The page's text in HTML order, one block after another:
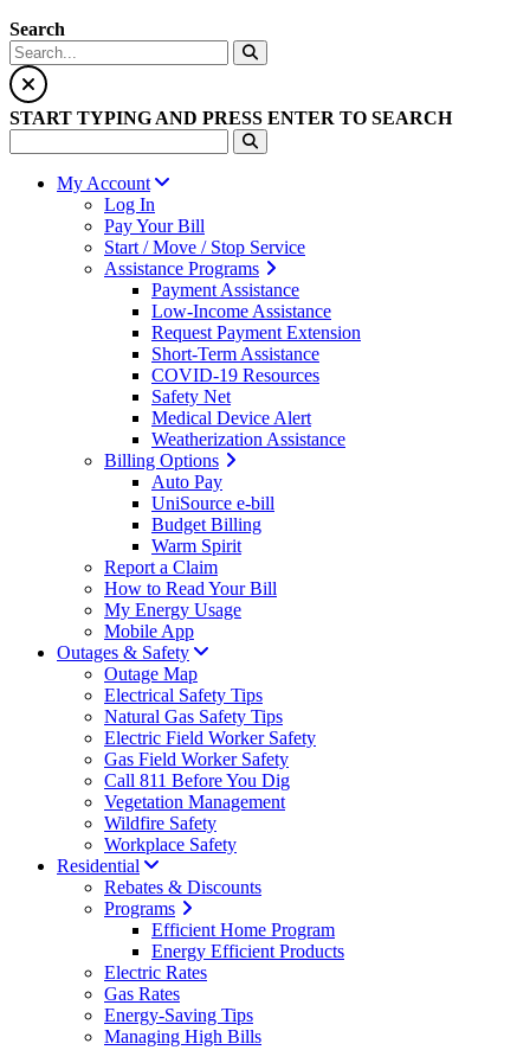
Search
START TYPING AND PRESS ENTER TO SEARCH
My Account
Log In
Pay Your Bill
Start / Move / Stop Service
Assistance Programs
Payment Assistance
Low-Income Assistance
Request Payment Extension
Short-Term Assistance
COVID-19 Resources
Safety Net
Medical Device Alert
Weatherization Assistance
Billing Options
Auto Pay
UniSource e-bill
Budget Billing
Warm Spirit
Report a Claim
How to Read Your Bill
My Energy Usage
Mobile App
Outages & Safety
Outage Map
Electrical Safety Tips
Natural Gas Safety Tips
Electric Field Worker Safety
Gas Field Worker Safety
Call 811 Before You Dig
Vegetation Management
Wildfire Safety
Workplace Safety
Residential
Rebates & Discounts
Programs
Efficient Home Program
Energy Efficient Products
Electric Rates
Gas Rates
Energy-Saving Tips
Managing High Bills